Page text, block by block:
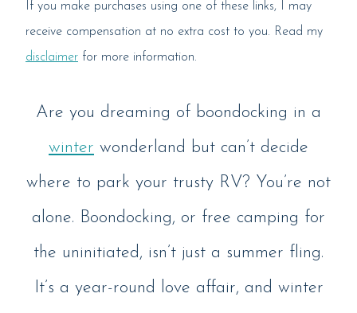
If you make purchases using one of these links, I may
receive compensation at no extra cost to you. Read my
disclaimer for more information.
Are you dreaming of boondocking in a
winter wonderland but can’t decide
where to park your trusty RV? You’re not
alone. Boondocking, or free camping for
the uninitiated, isn’t just a summer fling.
It’s a year-round love affair, and winter